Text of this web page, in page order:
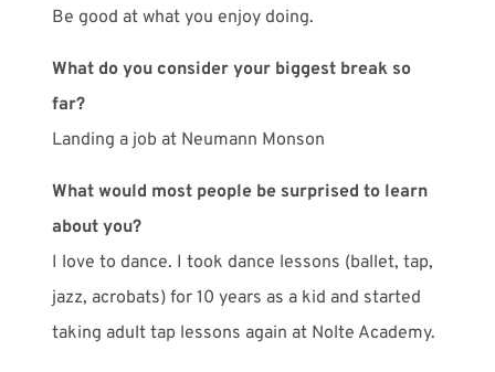
Be good at what you enjoy doing.
What do you consider your biggest break so
far?
Landing a job at Neumann Monson
What would most people be surprised to learn
about you?
I love to dance. I took dance lessons (ballet, tap,
jazz, acrobats) for 10 years as a kid and started
taking adult tap lessons again at Nolte Academy.